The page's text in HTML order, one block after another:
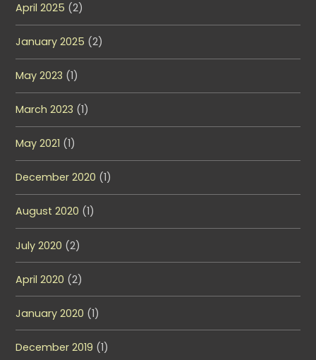
April 2025 (2)
January 2025 (2)
May 2023 (1)
March 2023 (1)
May 2021 (1)
December 2020 (1)
August 2020 (1)
July 2020 (2)
April 2020 (2)
January 2020 (1)
December 2019 (1)